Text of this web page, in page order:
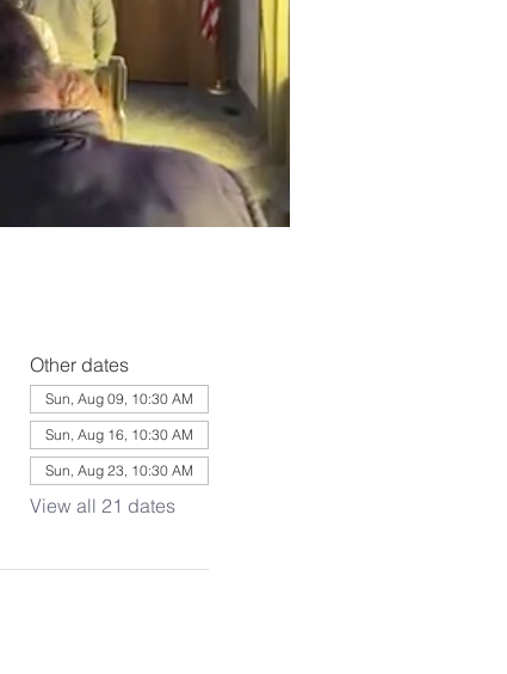
Other dates
Sun, Aug 09, 10:30 AM
Sun, Aug 16, 10:30 AM
Sun, Aug 23, 10:30 AM
View all 21 dates